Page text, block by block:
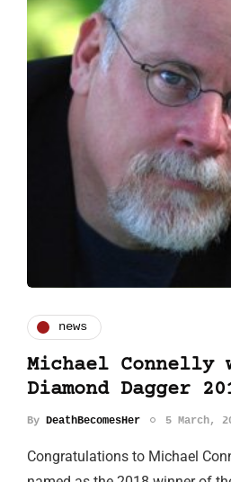
news
Michael Connelly
Diamond Dagger
By DeathBecomesHer 5 March,
Congratulations to Michael